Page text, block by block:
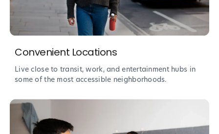
Convenient Locations
Live close to transit, work, and entertainment hubs in
some of the most accessible neighborhoods.